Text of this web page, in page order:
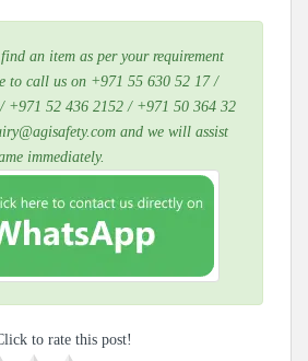
an item as per your requirement
to call us on +971 55 630 52 17 /
+971 52 436 2152 / +971 50 364 32
and we will assist
immediately.
to rate this post!